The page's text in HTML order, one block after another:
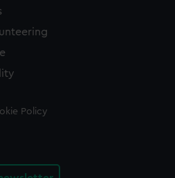
Policy